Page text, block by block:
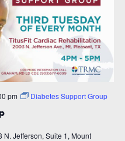
pm Diabetes Support Group
N. Jefferson, Suite 1, Mount